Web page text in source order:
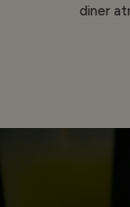
diner